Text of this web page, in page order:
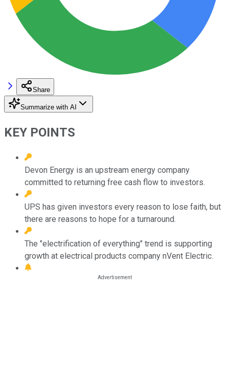
Share
Summarize with AI
KEY POINTS
Devon Energy is an upstream energy company
committed to returning free cash flow to investors.
UPS has given investors every reason to lose faith, but
there are reasons to hope for a turnaround.
The "electrification of everything" trend is supporting
growth at electrical products company nVent Electric.